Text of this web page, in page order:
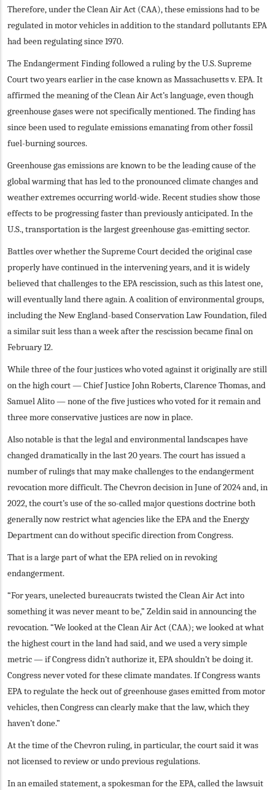
Therefore, under the Clean Air Act (CAA), these emissions had to be
regulated in motor vehicles in addition to the standard pollutants EPA
had been regulating since 1970.
The Endangerment Finding followed a ruling by the U.S. Supreme
Court two years earlier in the case known as Massachusetts v. EPA. It
affirmed the meaning of the Clean Air Act’s language, even though
greenhouse gases were not specifically mentioned. The finding has
since been used to regulate emissions emanating from other fossil
fuel-burning sources.
Greenhouse gas emissions are known to be the leading cause of the
global warming that has led to the pronounced climate changes and
weather extremes occurring world-wide. Recent studies show those
effects to be progressing faster than previously anticipated. In the
U.S., transportation is the largest greenhouse gas-emitting sector.
Battles over whether the Supreme Court decided the original case
properly have continued in the intervening years, and it is widely
believed that challenges to the EPA rescission, such as this latest one,
will eventually land there again. A coalition of environmental groups,
including the New England-based Conservation Law Foundation, filed
a similar suit less than a week after the rescission became final on
February 12.
While three of the four justices who voted against it originally are still
on the high court — Chief Justice John Roberts, Clarence Thomas, and
Samuel Alito — none of the five justices who voted for it remain and
three more conservative justices are now in place.
Also notable is that the legal and environmental landscapes have
changed dramatically in the last 20 years. The court has issued a
number of rulings that may make challenges to the endangerment
revocation more difficult. The Chevron decision in June of 2024 and, in
2022, the court’s use of the so-called major questions doctrine both
generally now restrict what agencies like the EPA and the Energy
Department can do without specific direction from Congress.
That is a large part of what the EPA relied on in revoking
endangerment.
“For years, unelected bureaucrats twisted the Clean Air Act into
something it was never meant to be,” Zeldin said in announcing the
revocation. “We looked at the Clean Air Act (CAA); we looked at what
the highest court in the land had said, and we used a very simple
metric — if Congress didn’t authorize it, EPA shouldn’t be doing it.
Congress never voted for these climate mandates. If Congress wants
EPA to regulate the heck out of greenhouse gases emitted from motor
vehicles, then Congress can clearly make that the law, which they
haven’t done.”
At the time of the Chevron ruling, in particular, the court said it was
not licensed to review or undo previous regulations.
In an emailed statement, a spokesman for the EPA, called the lawsuit